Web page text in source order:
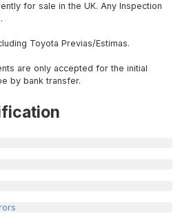
for sale in the UK. Any Inspection
Toyota Previas/Estimas.
are only accepted for the initial
by bank transfer.